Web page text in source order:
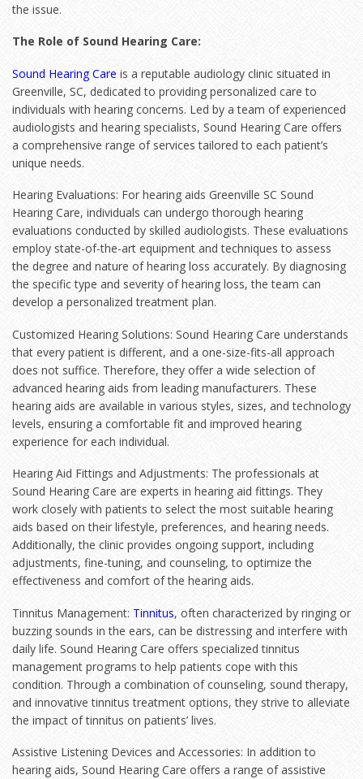
the issue.
The Role of Sound Hearing Care:
Sound Hearing Care is a reputable audiology clinic situated in
Greenville, SC, dedicated to providing personalized care to
individuals with hearing concerns. Led by a team of experienced
audiologists and hearing specialists, Sound Hearing Care offers
a comprehensive range of services tailored to each patient’s
unique needs.
Hearing Evaluations: For hearing aids Greenville SC Sound
Hearing Care, individuals can undergo thorough hearing
evaluations conducted by skilled audiologists. These evaluations
employ state-of-the-art equipment and techniques to assess
the degree and nature of hearing loss accurately. By diagnosing
the specific type and severity of hearing loss, the team can
develop a personalized treatment plan.
Customized Hearing Solutions: Sound Hearing Care understands
that every patient is different, and a one-size-fits-all approach
does not suffice. Therefore, they offer a wide selection of
advanced hearing aids from leading manufacturers. These
hearing aids are available in various styles, sizes, and technology
levels, ensuring a comfortable fit and improved hearing
experience for each individual.
Hearing Aid Fittings and Adjustments: The professionals at
Sound Hearing Care are experts in hearing aid fittings. They
work closely with patients to select the most suitable hearing
aids based on their lifestyle, preferences, and hearing needs.
Additionally, the clinic provides ongoing support, including
adjustments, fine-tuning, and counseling, to optimize the
effectiveness and comfort of the hearing aids.
Tinnitus Management: Tinnitus, often characterized by ringing or
buzzing sounds in the ears, can be distressing and interfere with
daily life. Sound Hearing Care offers specialized tinnitus
management programs to help patients cope with this
condition. Through a combination of counseling, sound therapy,
and innovative tinnitus treatment options, they strive to alleviate
the impact of tinnitus on patients’ lives.
Assistive Listening Devices and Accessories: In addition to
hearing aids, Sound Hearing Care offers a range of assistive